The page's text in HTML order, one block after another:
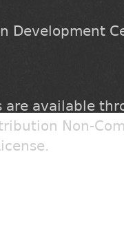
Development
are available
Non-
.